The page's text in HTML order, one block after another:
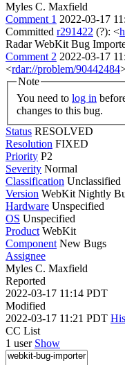
Myles C. Maxfield
Comment 1 2022-03-17
Committed r291422 (?): <
Radar WebKit Bug
Comment 2 2022-03-17
<rdar://problem/90442484
Note
You need to log in
changes to this bug.
Status RESOLVED
Resolution FIXED
Priority P2
Severity Normal
Classification Unclassified
Version WebKit Nightly
Hardware Unspecified
OS Unspecified
Product WebKit
Component New Bugs
Assignee
Myles C. Maxfield
Reported
2022-03-17 11:14 PDT
Modified
2022-03-17 11:21 PDT
CC List
1 user Show